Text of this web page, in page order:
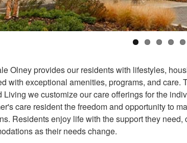
Olney provides our residents with lifestyles,
with exceptional amenities, programs, and
Living we customize our care offerings for the
care resident the freedom and opportunity to
Residents enjoy life with the support they
as their needs change.